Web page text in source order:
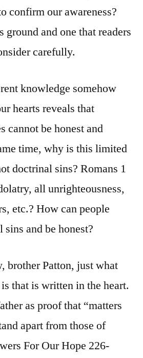
confirm our awareness?
ground and one that readers
carefully.
knowledge somehow
hearts reveals that
cannot be honest and
time, why is this limited
doctrinal sins? Romans 1
all unrighteousness,
etc.? How can people
and be honest?
brother Patton, just what
that is written in the heart.
as proof that “matters
apart from those of
For Our Hope 226-